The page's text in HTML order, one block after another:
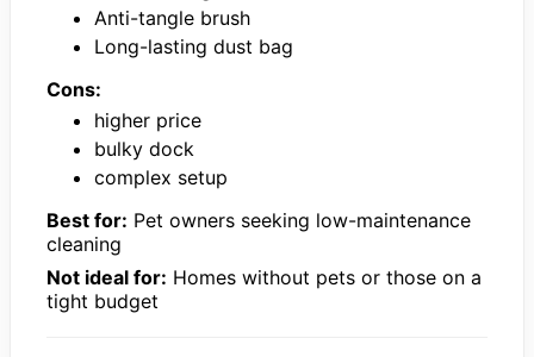
Anti-tangle brush
Long-lasting dust bag
Cons:
higher price
bulky dock
complex setup
Best for: Pet owners seeking low-maintenance
cleaning
Not ideal for: Homes without pets or those on a
tight budget